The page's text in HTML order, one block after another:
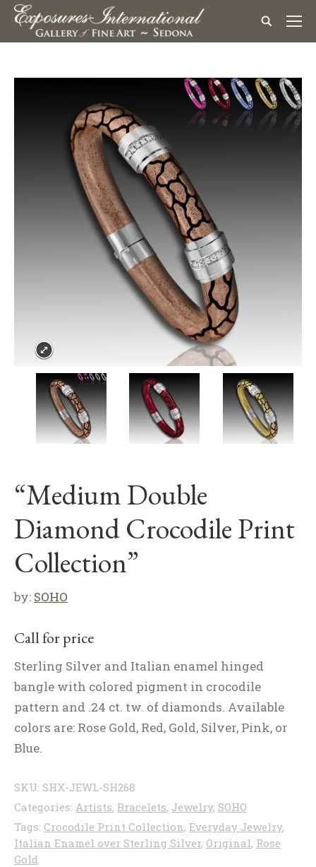
“Medium Double
Diamond Crocodile Print
Collection”
by: SOHO
Call for price
Sterling Silver and Italian enamel hinged
bangle with colored pigment in crocodile
pattern and .24 ct. tw. of diamonds. Available
colors are: Rose Gold, Red, Gold, Silver, Pink, or
Blue.
SKU: SHX-JEWL-SH268
Categories: Artists, Bracelets, Jewelry, SOHO
Tags: Crocodile Print Collection, Everyday Jewelry,
Italian Enamel over Sterling Silver, Original, Rose
Gold